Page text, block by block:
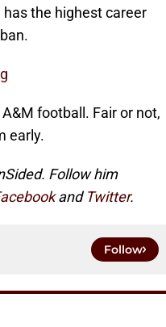
the highest career
football. Fair or not,
early.
Follow him
andTwitter.
Follow